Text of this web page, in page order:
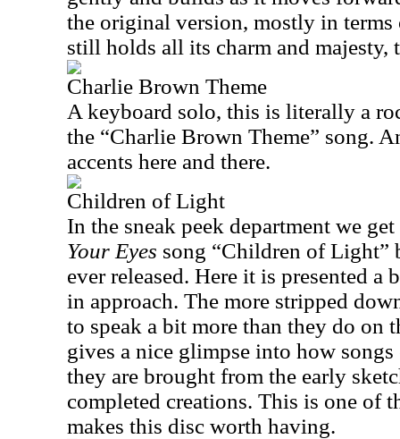
the original version, mostly in terms
still holds all its charm and majesty,
Charlie Brown Theme
A keyboard solo, this is literally a
the “Charlie Brown Theme” song.
accents here and there.
Children of Light
In the sneak peek department we
Your Eyes song “Children of Light”
ever released. Here it is presented
in approach. The more stripped
to speak a bit more than they do on
gives a nice glimpse into how songs
they are brought from the early
completed creations. This is one of
makes this disc worth having.